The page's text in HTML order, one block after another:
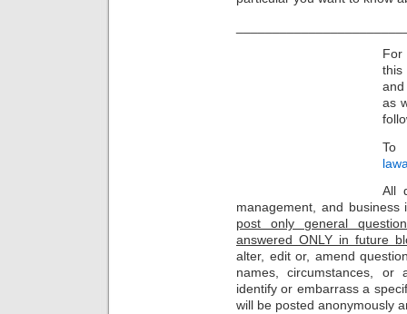
For
as
To
All
management, and
post only general
answered ONLY in future
alter, edit or, amend
names, circumstances,
identify or embarrass a
will be posted anonymously